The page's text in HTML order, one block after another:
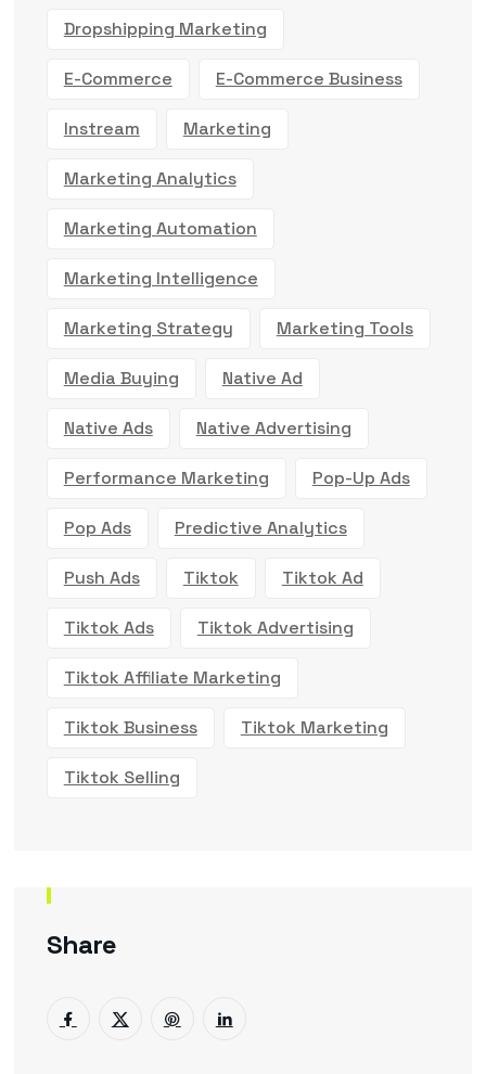
Dropshipping Marketing
E-Commerce E-Commerce Business
Instream Marketing
Marketing Analytics
Marketing Automation
Marketing Intelligence
Marketing Strategy Marketing Tools
Media Buying Native Ad
Native Ads Native Advertising
Performance Marketing Pop-Up Ads
Pop Ads Predictive Analytics
Push Ads Tiktok Tiktok Ad
Tiktok Ads Tiktok Advertising
Tiktok Affiliate Marketing
Tiktok Business Tiktok Marketing
Tiktok Selling
Share